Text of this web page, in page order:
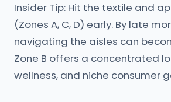
Insider Tip: Hit the textile and
(Zones A, C, D) early. By late
navigating the aisles can
Zone B offers a concentrated
wellness, and niche consumer